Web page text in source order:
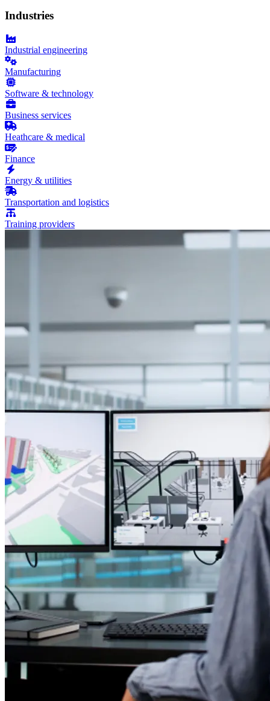
Industries
Industrial engineering
Manufacturing
Software & technology
Business services
Heathcare & medical
Finance
Energy & utilities
Transportation and logistics
Training providers